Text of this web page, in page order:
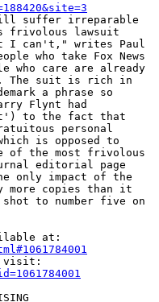
suffer irreparable
frivolous lawsuit
I can't," writes Paul
who take Fox News
who care are already
The suit is rich in
a phrase so
Flynt had
to the fact that
personal
is opposed to
of the most frivolous
editorial page
only impact of the
more copies than it
to number five on
at:
visit: